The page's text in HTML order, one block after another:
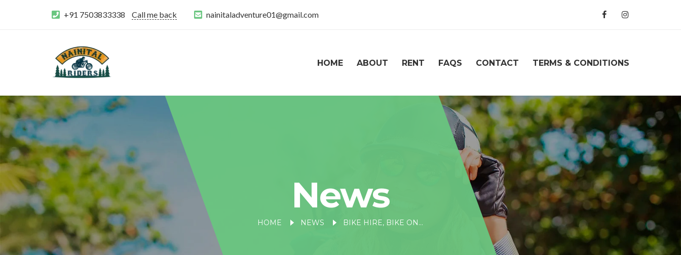
+91 7503833338 Call me back nainitaladventure01@gmail.com
HOME ABOUT RENT FAQS CONTACT TERMS & CONDITIONS
News
HOME NEWS BIKE HIRE, BIKE ON RENT IN RANIKHET, NAINITAL – EXPLORE THE HILLS YOUR WAY